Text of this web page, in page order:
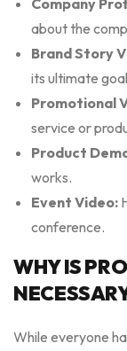
Company
about the
Brand Story
its ultimate
Promotional
service or
Product
works.
Event Video:
conference.
WHY IS
While everyone